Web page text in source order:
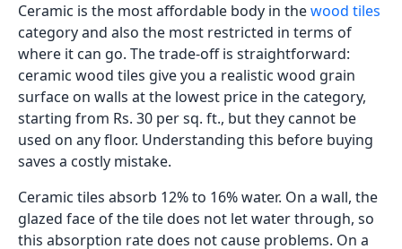
Ceramic is the most affordable body in thewood tiles
category and also the most restricted in terms of
where it can go. The trade-off is straightforward:
ceramic wood tiles give you a realistic wood grain
surface on walls at the lowest price in the category,
starting from Rs. 30 per sq. ft., but they cannot be
used on any floor. Understanding this before buying
saves a costly mistake.
Ceramic tiles absorb 12% to 16% water. On a wall, the
glazed face of the tile does not let water through, so
this absorption rate does not cause problems. On a